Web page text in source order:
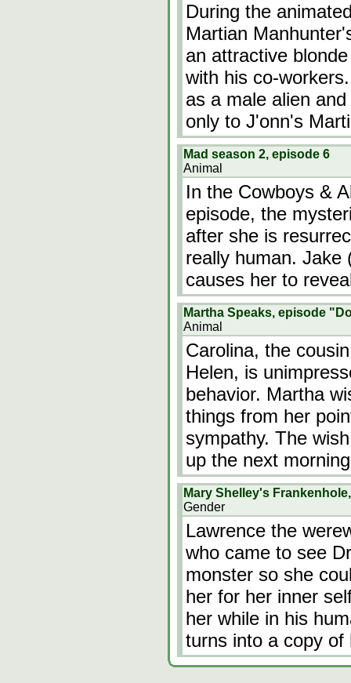
During the
Martian
an attractive
with his co-
as a male alien
only to J'onn's
Mad season 2, episode 6
Animal
In the Cowboys &
episode, the
after she is
really human. Jake
causes her to
Martha Speaks, episode
Animal
Carolina, the
Helen, is
behavior. Martha
things from her
sympathy. The
up the next
Mary Shelley's
Gender
Lawrence the
who came to see
monster so she
her for her inner
her while in his
turns into a copy